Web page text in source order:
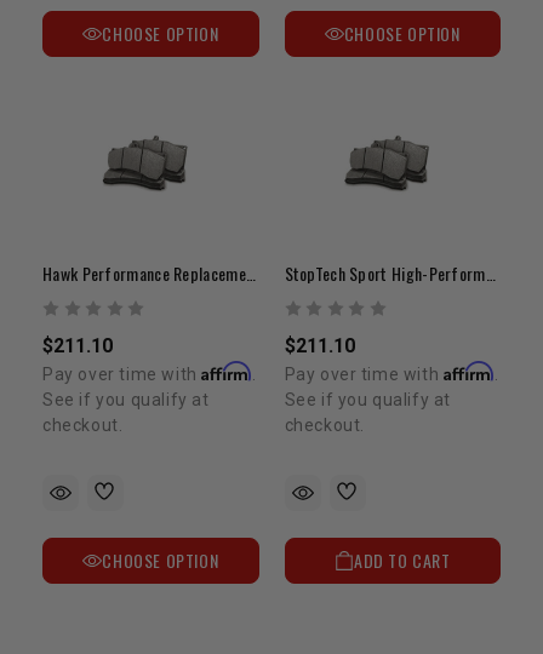
CHOOSE OPTION CHOOSE OPTION
Hawk Performance Replacement Brake Pads | Stop-Tech ST60 6-Piston Caliper Fitment
$211.10
Pay over time withAffirm.
See if you qualify at
checkout.
CHOOSE OPTION
$211.10
Pay over time with Affirm.
See if you qualify at
checkout.
ADD TO CART